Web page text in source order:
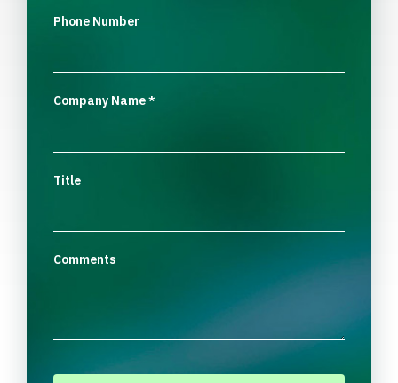
Phone Number
Company Name*
Title
Comments